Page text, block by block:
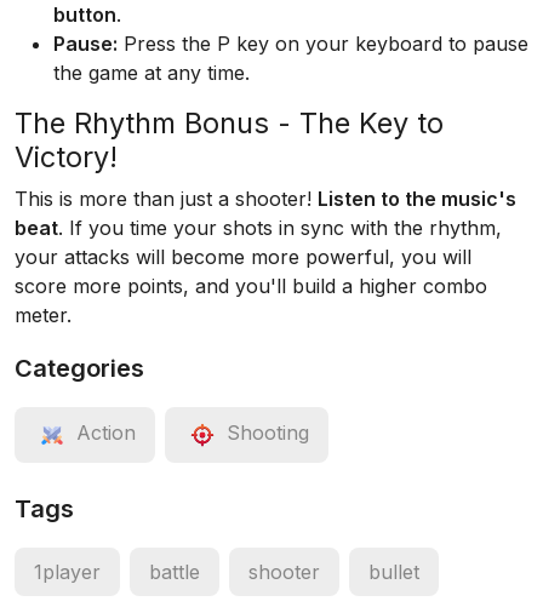
button.
Pause: Press the P key on your keyboard to pause
the game at any time.
The Rhythm Bonus - The Key to
Victory!
This is more than just a shooter! Listen to the music's
beat. If you time your shots in sync with the rhythm,
your attacks will become more powerful, you will
score more points, and you'll build a higher combo
meter.
Categories
Action Shooting
Tags
1player battle shooter bullet